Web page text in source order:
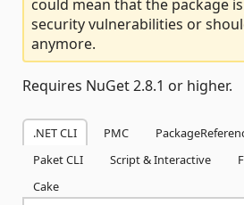
could mean that the package
security vulnerabilities or
anymore.
Requires NuGet 2.8.1 or higher.
.NET CLI PMC
Paket CLI
Script & Interactive
Cake